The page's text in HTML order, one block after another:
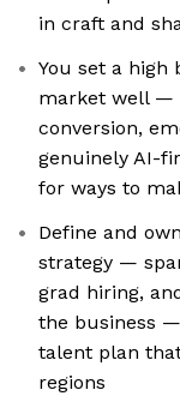
in craft and
You set a high
market well —
conversion,
genuinely AI-
for ways to
Define and
strategy —
grad hiring,
the business
talent plan
regions